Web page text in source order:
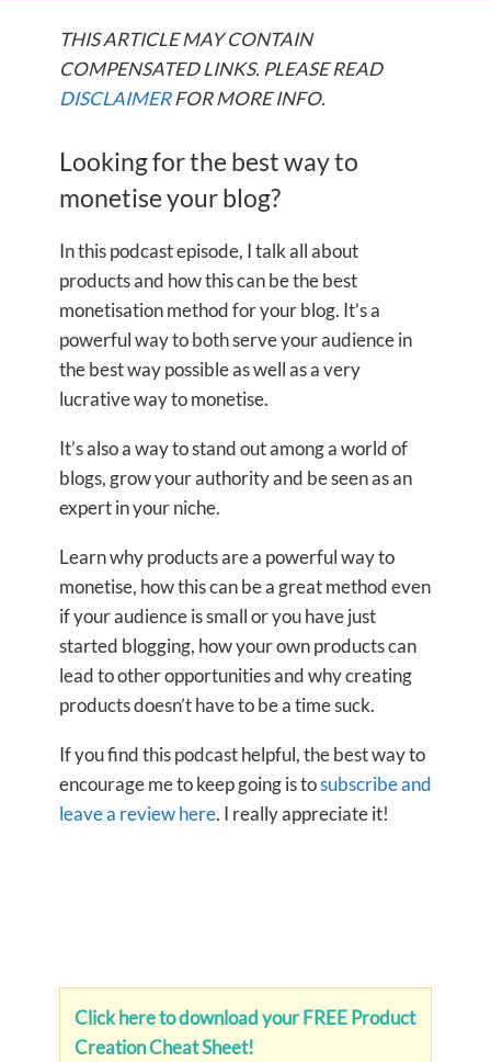
THIS ARTICLE MAY CONTAIN
COMPENSATED LINKS. PLEASE READ
DISCLAIMERFOR MORE INFO.
Looking for the best way to
monetise your blog?
In this podcast episode, I talk all about
products and how this can be the best
monetisation method for your blog. It’s a
powerful way to both serve your audience in
the best way possible as well as a very
lucrative way to monetise.
It’s also a way to stand out among a world of
blogs, grow your authority and be seen as an
expert in your niche.
Learn why products are a powerful way to
monetise, how this can be a great method even
if your audience is small or you have just
started blogging, how your own products can
lead to other opportunities and why creating
products doesn’t have to be a time suck.
If you find this podcast helpful, the best way to
encourage me to keep going is tosubscribe and
leave a review here. I really appreciate it!
Click here to download your FREE Product
Creation Cheat Sheet!